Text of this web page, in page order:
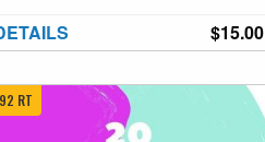
$15.00
RT